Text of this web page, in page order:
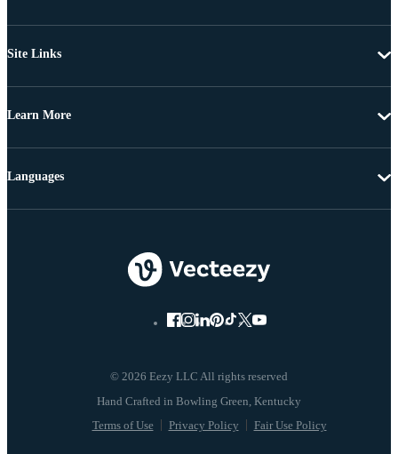
Site Links
Learn More
© 2026 Eezy LLC All rights reserved
Terms of Use Privacy Policy Fair Use Policy
Languages